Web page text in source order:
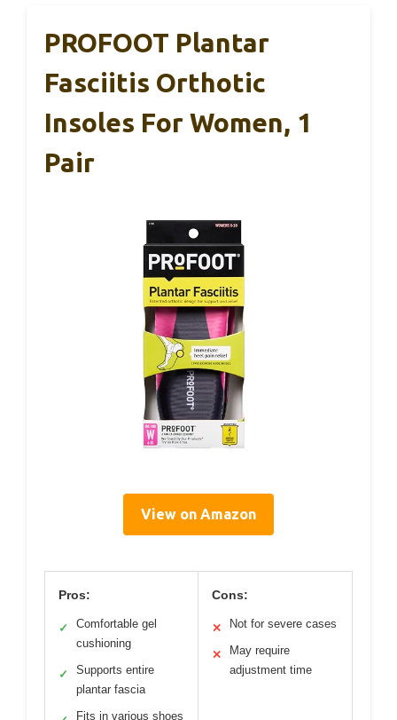
PROFOOT Plantar
Fasciitis Orthotic
Insoles For Women, 1
Pair
View on Amazon
Pros:
✓
Comfortable gel
cushioning
✓
Supports entire
plantar fascia
Fits in various shoes
Cons:
✕ Not for severe cases
✕
May require
adjustment time